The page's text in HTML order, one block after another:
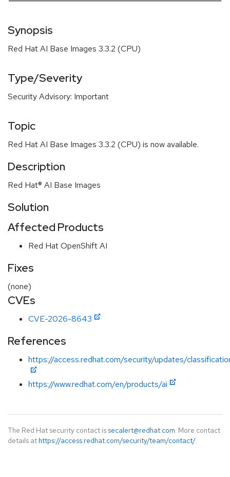
Synopsis
Red Hat AI Base Images 3.3.2 (CPU)
Type/Severity
Security Advisory: Important
Topic
Red Hat AI Base Images 3.3.2 (CPU) is now available.
Description
Red Hat® AI Base Images
Solution
Affected Products
Red Hat OpenShift AI
Fixes
(none)
CVEs
CVE-2026-8643
References
https://access.redhat.com/security/updates/
https://www.redhat.com/en/products/ai
The Red Hat security contact is secalert@redhat.com. More contact
details at https://access.redhat.com/security/team/contact/.